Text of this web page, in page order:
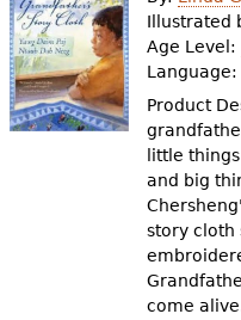
e
h
e
r
Illustrated
Age Level:
Language:
Product
little
and big
story cloth
come